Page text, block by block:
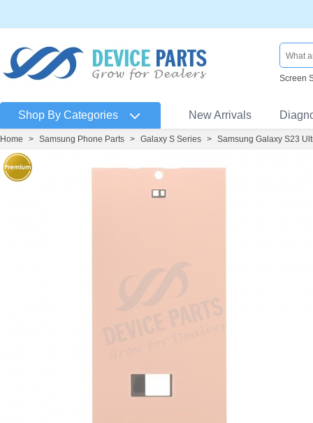
Screen
Shop By Categories New Arrivals
Home > Samsung Phone Parts > Galaxy S Series > Samsung Galaxy S23